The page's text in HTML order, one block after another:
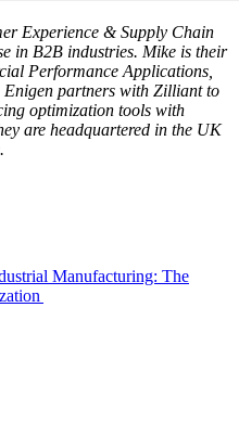
Experience & Supply Chain
in B2B industries. Mike is their
Performance Applications,
partners with Zilliant to
optimization tools with
are headquartered in the UK
Manufacturing: The